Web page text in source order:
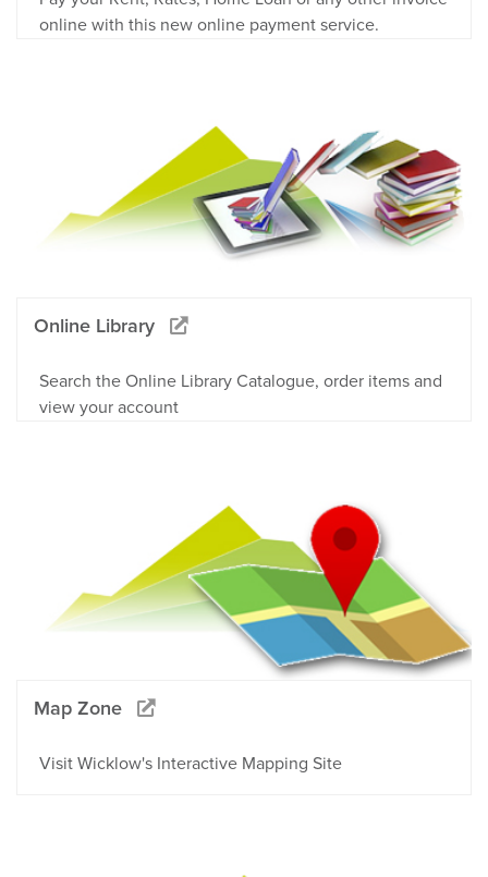
online with this new online payment service.
Online Library
Search the Online Library Catalogue, order items and
view your account
Map Zone
Visit Wicklow's Interactive Mapping Site